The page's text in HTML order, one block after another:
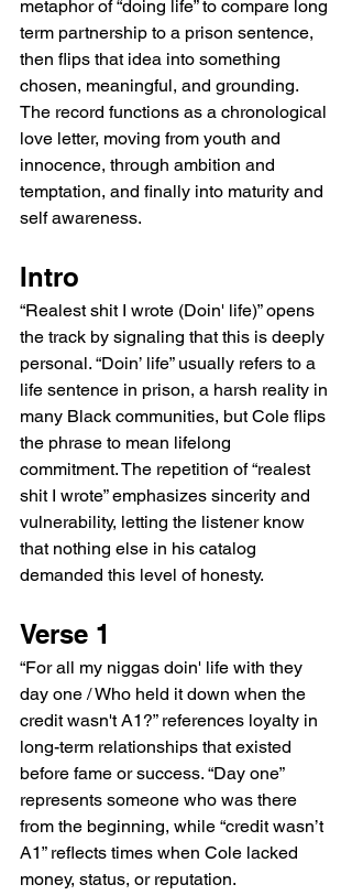
metaphor of “doing life” to compare long
term partnership to a prison sentence,
then flips that idea into something
chosen, meaningful, and grounding.
The record functions as a chronological
love letter, moving from youth and
innocence, through ambition and
temptation, and finally into maturity and
self awareness.
Intro
“Realest shit I wrote (Doin' life)” opens
the track by signaling that this is deeply
personal. “Doin’ life” usually refers to a
life sentence in prison, a harsh reality in
many Black communities, but Cole flips
the phrase to mean lifelong
commitment. The repetition of “realest
shit I wrote” emphasizes sincerity and
vulnerability, letting the listener know
that nothing else in his catalog
demanded this level of honesty.
Verse 1
“For all my niggas doin' life with they
day one / Who held it down when the
credit wasn't A1?” references loyalty in
long-term relationships that existed
before fame or success. “Day one”
represents someone who was there
from the beginning, while “credit wasn’t
A1” reflects times when Cole lacked
money, status, or reputation.